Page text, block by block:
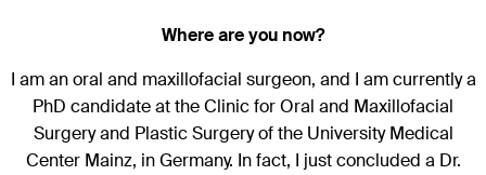
Where are you now?
I am an oral and maxillofacial surgeon, and I am currently a
PhD candidate at the Clinic for Oral and Maxillofacial
Surgery and Plastic Surgery of the University Medical
Center Mainz, in Germany. In fact, I just concluded a Dr.